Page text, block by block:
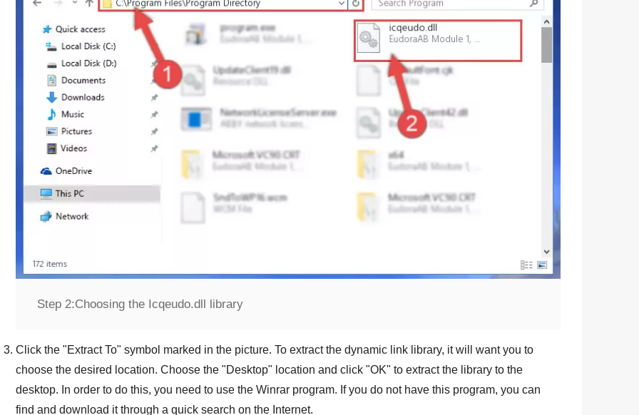
Step 2:Choosing the Icqeudo.dll library
Click the "Extract To" symbol marked in the picture. To extract the dynamic link library, it will want you to
choose the desired location. Choose the "Desktop" location and click "OK" to extract the library to the
desktop. In order to do this, you need to use the Winrar program. If you do not have this program, you can
find and download it through a quick search on the Internet.